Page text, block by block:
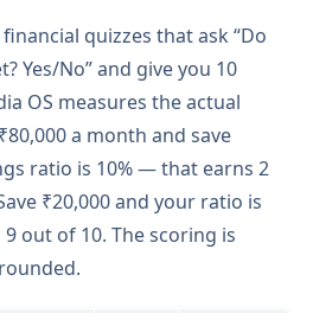
quizzes that ask “Do
Yes/No” and give you 10
OS measures the actual
a month and save
ratio is 10% — that earns 2
₹20,000 and your ratio is
out of 10. The scoring is